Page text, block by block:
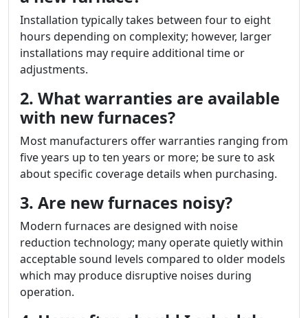
Installation typically takes between four to eight
hours depending on complexity; however, larger
installations may require additional time or
adjustments.
2. What warranties are available
with new furnaces?
Most manufacturers offer warranties ranging from
five years up to ten years or more; be sure to ask
about specific coverage details when purchasing.
3. Are new furnaces noisy?
Modern furnaces are designed with noise
reduction technology; many operate quietly within
acceptable sound levels compared to older models
which may produce disruptive noises during
operation.